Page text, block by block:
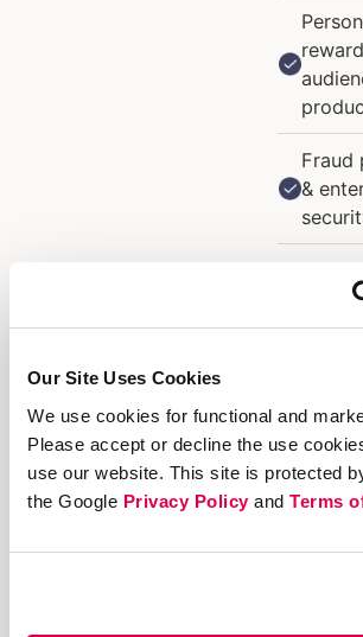
Our Site Uses Cookies
We use cookies for functional and
Please accept or decline the use
use our website. This site is protected
the Google Privacy Policyand Terms
Fraud
&
bursts